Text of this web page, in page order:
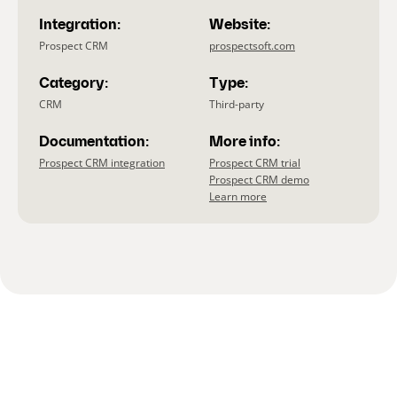
Integration:
Prospect CRM
Website:
prospectsoft.com
Category:
CRM
Type:
Third-party
Documentation:
Prospect CRM integration
More info:
Prospect CRM trial
Prospect CRM demo
Learn more